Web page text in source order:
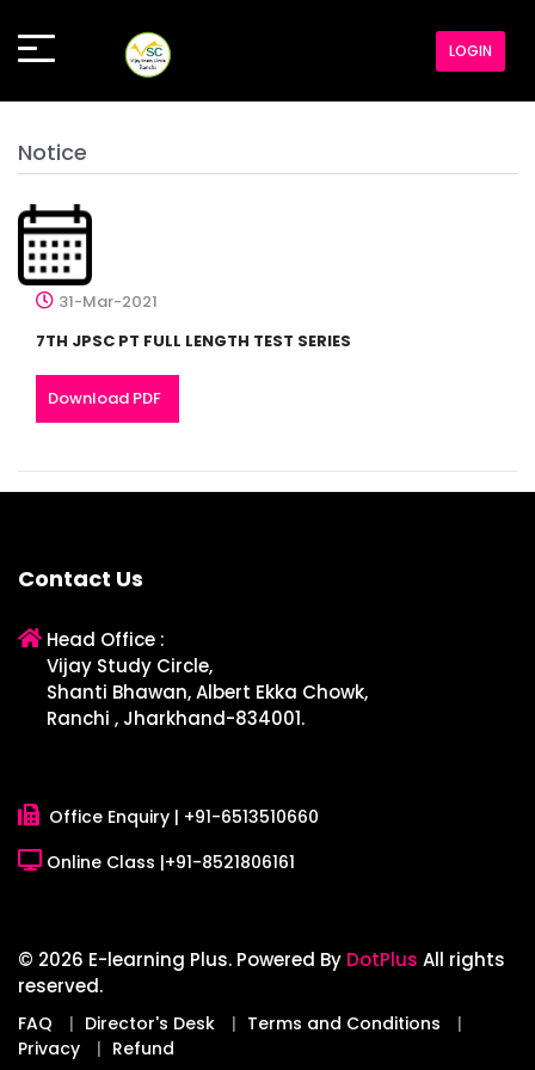
LOGIN
Notice
31-Mar-2021
7TH JPSC PT FULL LENGTH TEST SERIES
Download PDF
Contact Us
Head Office :
Vijay Study Circle,
Shanti Bhawan, Albert Ekka Chowk,
Ranchi , Jharkhand-834001.
Office Enquiry | +91-6513510660
Online Class |+91-8521806161
© 2026 E-learning Plus. Powered By DotPlus All rights
reserved.
FAQ Director's Desk
Terms and Conditions
Privacy
Refund